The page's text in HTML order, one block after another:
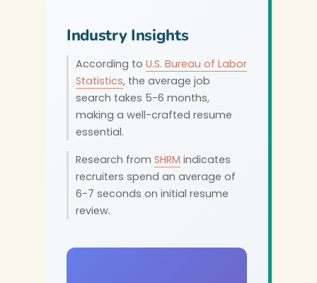
Industry Insights
According to U.S. Bureau of Labor
Statistics, the average job
search takes 5-6 months,
making a well-crafted resume
essential.
Research from SHRM indicates
recruiters spend an average of
6-7 seconds on initial resume
review.